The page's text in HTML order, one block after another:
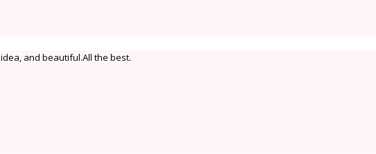
and beautiful.All the best.